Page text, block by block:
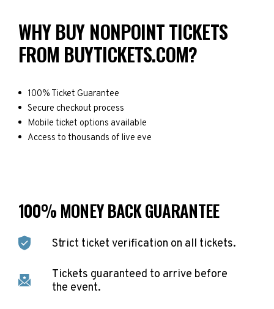
WHY BUY NONPOINT TICKETS
FROM BUYTICKETS.COM?
100% Ticket Guarantee
Secure checkout process
Mobile ticket options available
Access to thousands of live eve
100% MONEY BACK GUARANTEE
Strict ticket verification on all tickets.
Tickets guaranteed to arrive before
the event.